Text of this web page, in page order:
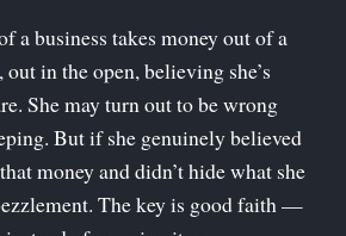
a business takes money out of a
in the open, believing she’s
She may turn out to be wrong
But if she genuinely believed
money and didn’t hide what she
The key is good faith —